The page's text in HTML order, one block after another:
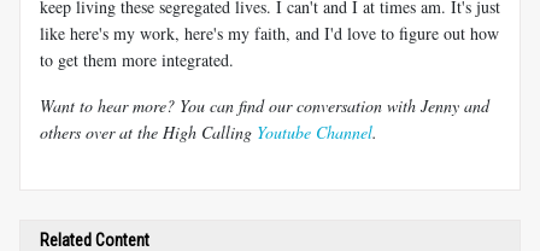
keep living these segregated lives. I can't and I at times am. It's just
like here's my work, here's my faith, and I'd love to figure out how
to get them more integrated.
Want to hear more? You can find our conversation with Jenny and
others over at the High Calling Youtube Channel.
Related Content